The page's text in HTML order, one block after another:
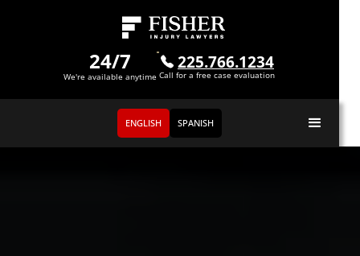
24/7
We're available anytime
225.766.1234
Call for a free case evaluation
ENGLISH SPANISH